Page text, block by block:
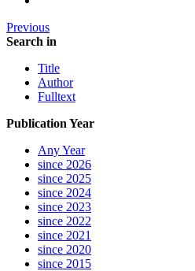
Previous
Search in
Title
Author
Fulltext
Publication Year
Any Year
since 2026
since 2025
since 2024
since 2023
since 2022
since 2021
since 2020
since 2015